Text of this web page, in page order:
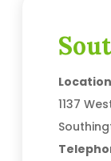
1137